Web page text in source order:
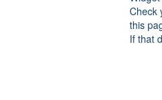
Check
this
If that